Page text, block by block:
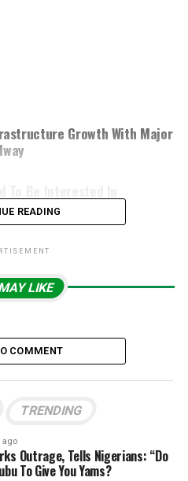
Growth With Major
READING
LIKE
COMMENT
TRENDING
ago
Outrage, Tells Nigerians: “Do
To Give You Yams?